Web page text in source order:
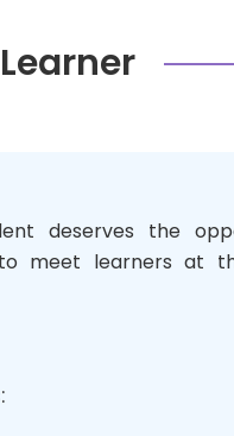
deserves the
meet learners at